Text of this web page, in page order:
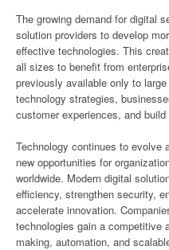
The growing demand for digital
solution providers to develop
effective technologies. This
all sizes to benefit from
previously available only to
technology strategies,
customer experiences, and
Technology continues to evolve
new opportunities for
worldwide. Modern digital
efficiency, strengthen security,
accelerate innovation.
technologies gain a competitive
making, automation, and